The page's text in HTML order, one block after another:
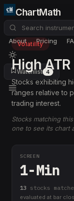
ChartMath
About Pricing
Watchlist 4
Volatility
High ATR
Stocks exhibiting
ranges relative to
trading interest.
Stocks matching
one to see its chart
SCREEN
1-Min
13 stocks
evaluated at bar